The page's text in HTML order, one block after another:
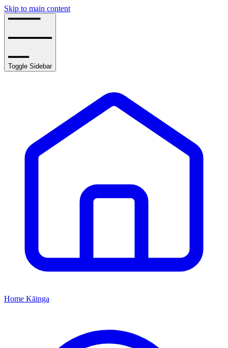
Skip to main content
Toggle Sidebar
Home Kāinga